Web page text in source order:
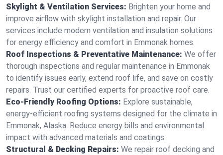
Skylight & Ventilation Services: Brighten your home and
improve airflow with skylight installation and repair. Our
services include modern ventilation and insulation solutions
for energy efficiency and comfort in Emmonak homes.
Roof Inspections & Preventative Maintenance: We offer
thorough inspections and regular maintenance in Emmonak
to identify issues early, extend roof life, and save on costly
repairs. Trust our certified experts for proactive roof care.
Eco-Friendly Roofing Options: Explore sustainable,
energy-efficient roofing systems designed for the climate in
Emmonak, Alaska. Reduce energy bills and environmental
impact with advanced materials and coatings.
Structural & Decking Repairs: We repair roof decking and